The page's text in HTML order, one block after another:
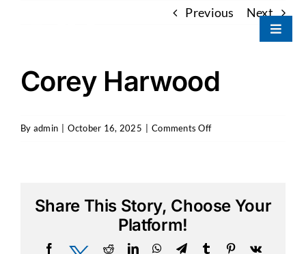
Toggle
Contact
Previous Next
Corey Harwood
By admin October 16, 2025 Comments Offon
Share This Story, Choose Your
Platform!
Facebook RedditLinkedInWhatsApp
TelegramTumblr Pinterest
Vk